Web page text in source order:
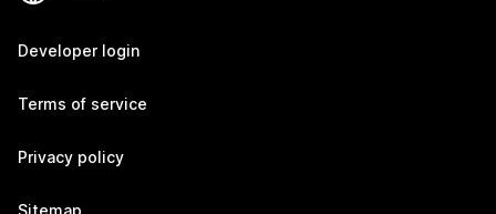
Developer login
Terms of service
Privacy policy